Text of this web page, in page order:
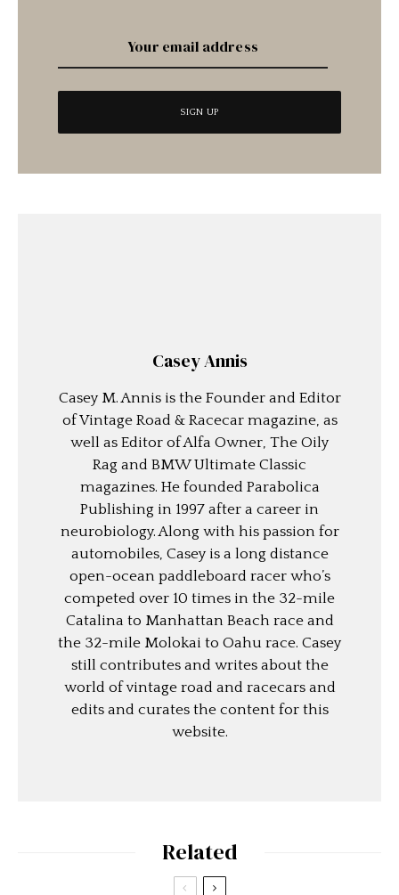
Casey Annis
Casey M. Annis is the Founder and Editor
of Vintage Road & Racecar magazine, as
well as Editor of Alfa Owner, The Oily
Rag and BMW Ultimate Classic
magazines. He founded Parabolica
Publishing in 1997 after a career in
neurobiology. Along with his passion for
automobiles, Casey is a long distance
open-ocean paddleboard racer who’s
competed over 10 times in the 32-mile
Catalina to Manhattan Beach race and
the 32-mile Molokai to Oahu race. Casey
still contributes and writes about the
world of vintage road and racecars and
edits and curates the content for this
website.
Related